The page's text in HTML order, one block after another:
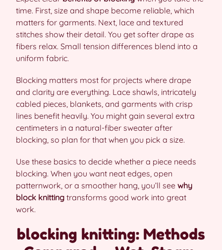
time. First, size and shape become reliable, which
matters for garments. Next, lace and textured
stitches show their detail. You get softer drape as
fibers relax. Small tension differences blend into a
uniform fabric.
Blocking matters most for projects where drape
and clarity are everything. Lace shawls, intricately
cabled pieces, blankets, and garments with crisp
lines benefit heavily. You might gain several extra
centimeters in a natural-fiber sweater after
blocking, so plan for that when you pick a size.
Use these basics to decide whether a piece needs
blocking. When you want neat edges, open
patternwork, or a smoother hang, you’ll see why
block knitting transforms good work into great
work.
blocking knitting: Methods